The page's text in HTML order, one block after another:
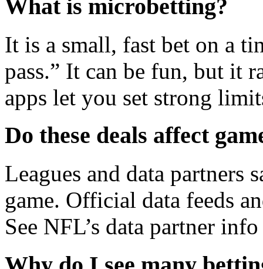
What is microbetting?
It is a small, fast bet on a
pass.” It can be fun, but it
apps let you set strong
Do these deals affect
Leagues and data partners
game. Official data feeds
See NFL’s data partner